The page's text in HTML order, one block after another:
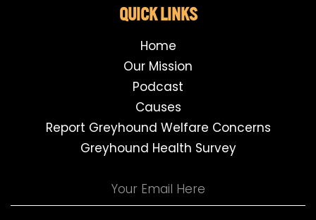
QUICK LINKS
Home
Our Mission
Podcast
Causes
Report Greyhound Welfare Concerns
Greyhound Health Survey